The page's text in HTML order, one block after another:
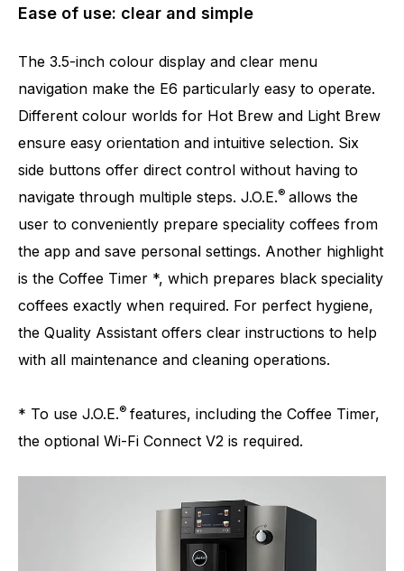
Ease of use: clear and simple
The 3.5-inch colour display and clear menu
navigation make the E6 particularly easy to operate.
Different colour worlds for Hot Brew and Light Brew
ensure easy orientation and intuitive selection. Six
side buttons offer direct control without having to
navigate through multiple steps. J.O.E.® allows the
user to conveniently prepare speciality coffees from
the app and save personal settings. Another highlight
is the Coffee Timer *, which prepares black speciality
coffees exactly when required. For perfect hygiene,
the Quality Assistant offers clear instructions to help
with all maintenance and cleaning operations.
* To use J.O.E.® features, including the Coffee Timer,
the optional Wi-Fi Connect V2 is required.